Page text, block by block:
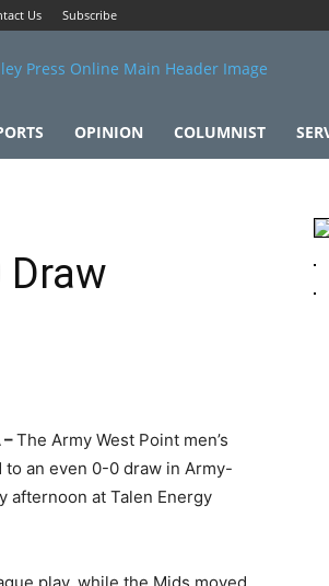
Us Subscribe
OPINION COLUMNIST
Draw
–The Army West Point men’s
to an even 0-0 draw in Army-
afternoon at Talen Energy